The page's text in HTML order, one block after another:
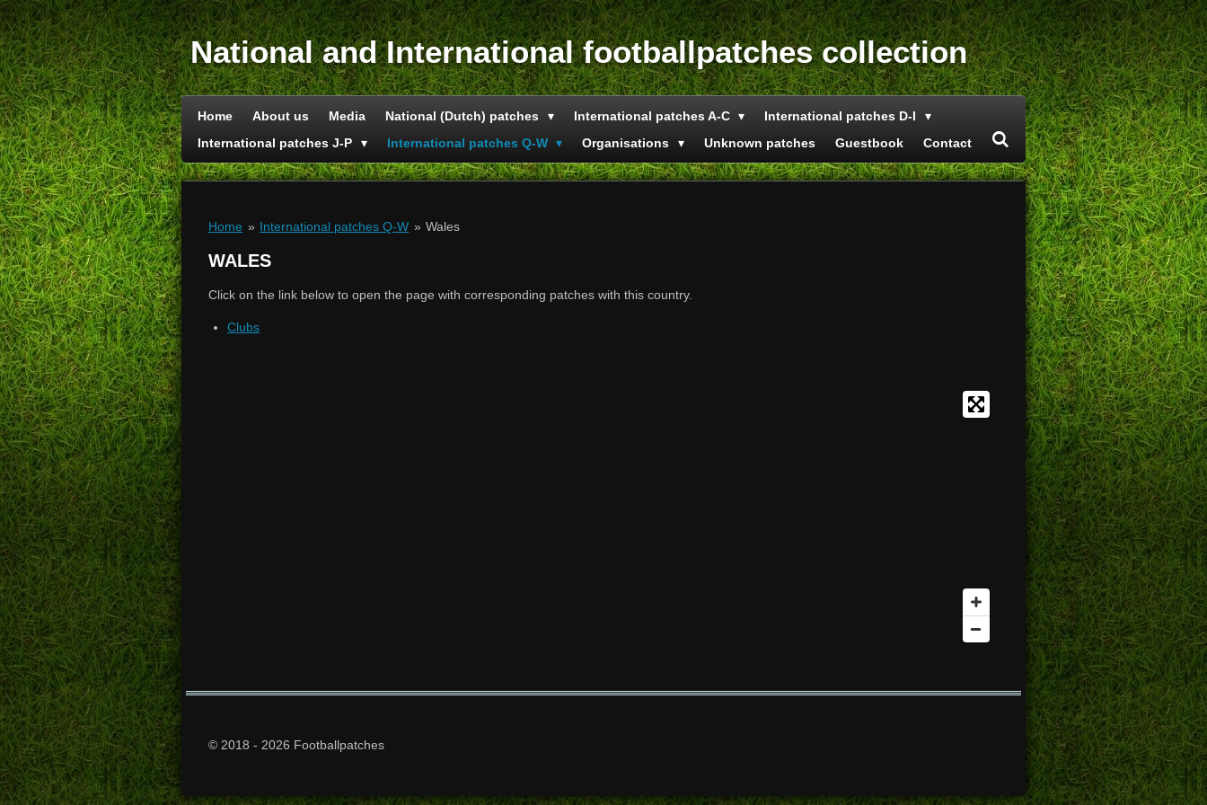
Skip
to
main
content
National and International footballpatches collection
Home About us Media National (Dutch) patches International patches A-C
International patches D-I
International patches J-P
International patches Q-W Organisations Unknown patches Guestbook Contact
Home » International patches Q-W » Wales
WALES
Click on the link below to open the page with corresponding patches with this country.
Clubs
© 2018 - 2026 Footballpatches